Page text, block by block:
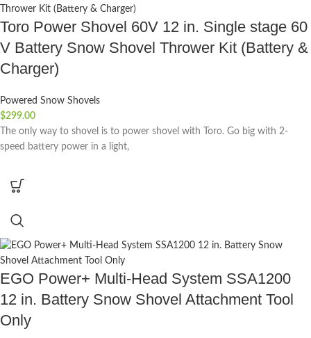
Toro Power Shovel 60V 12 in. Single stage 60
V Battery Snow Shovel Thrower Kit (Battery &
Charger)
Powered Snow Shovels
$299.00
The only way to shovel is to power shovel with Toro. Go big with 2-
speed battery power in a light,
EGO Power+ Multi-Head System SSA1200
12 in. Battery Snow Shovel Attachment Tool
Only